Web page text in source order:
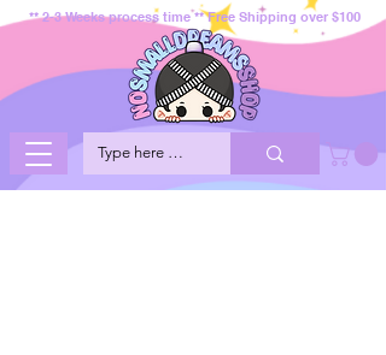
** 2-3 Weeks process time ** Free Shipping over $100